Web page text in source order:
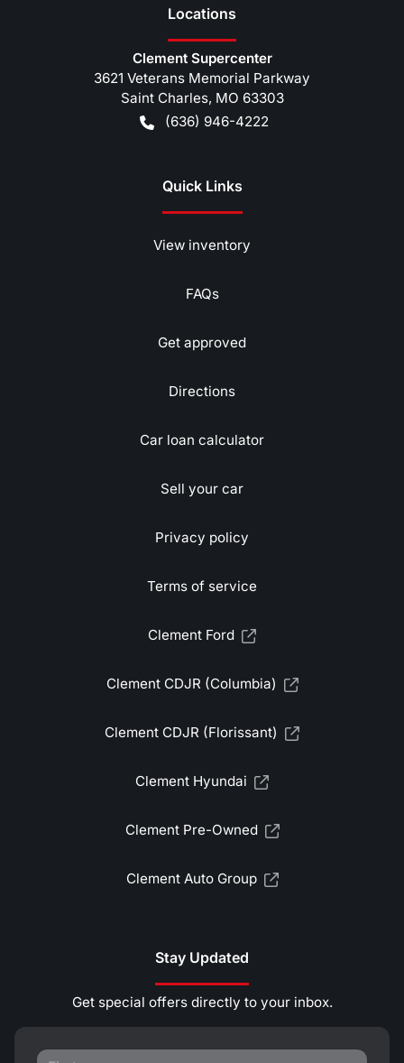
Locations
Clement Supercenter
3621 Veterans Memorial Parkway
Saint Charles, MO 63303
(636) 946-4222
Quick Links
View inventory
FAQs
Get approved
Directions
Car loan calculator
Sell your car
Privacy policy
Terms of service
Clement Ford
Clement CDJR (Columbia)
Clement CDJR (Florissant)
Clement Hyundai
Clement Pre-Owned
Clement Auto Group
Stay Updated
Get special offers directly to your inbox.